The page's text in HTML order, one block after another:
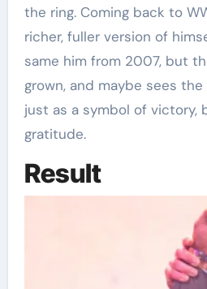
the ring. Coming back to
richer, fuller version of
same him from 2007, but
grown, and maybe sees
just as a symbol of victory,
gratitude.
Result